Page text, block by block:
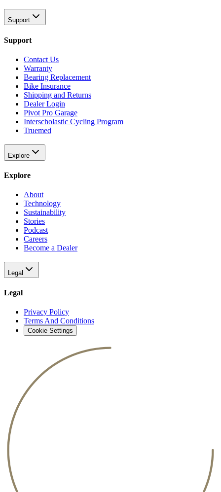
Support
Support
Contact Us
Warranty
Bearing Replacement
Bike Insurance
Shipping and Returns
Dealer Login
Pivot Pro Garage
Interscholastic Cycling Program
Truemed
Explore
Explore
About
Technology
Sustainability
Stories
Podcast
Careers
Become a Dealer
Legal
Legal
Privacy Policy
Terms And Conditions
Cookie Settings